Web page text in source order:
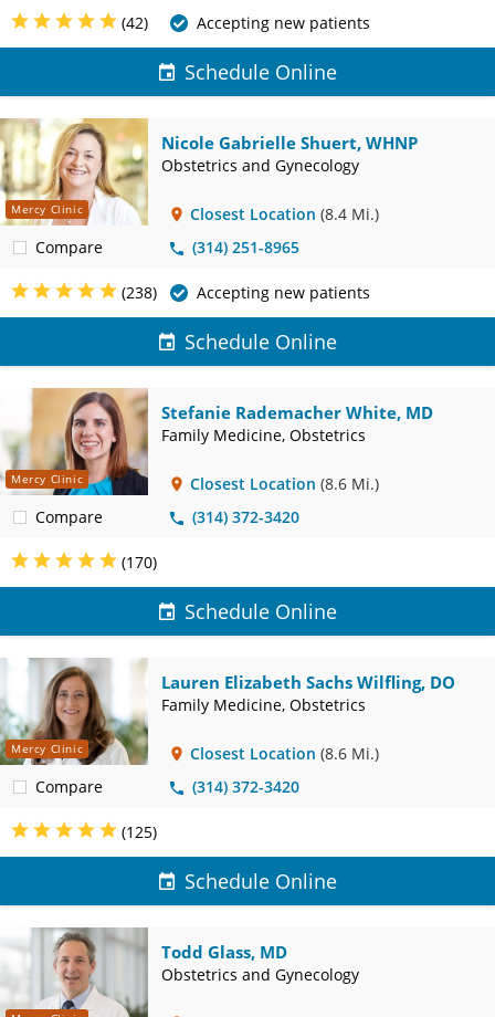
(42) Accepting new patients
Schedule Online
Mercy Clinic
Compare
Nicole Gabrielle Shuert, WHNP
Obstetrics and Gynecology
Closest Location (8.4 Mi.)
(314) 251-8965
(238) Accepting new patients
Schedule Online
Mercy Clinic
Compare
Stefanie Rademacher White, MD
Family Medicine, Obstetrics
Closest Location (8.6 Mi.)
(314) 372-3420
(170)
Schedule Online
Mercy Clinic
Compare
Lauren Elizabeth Sachs Wilfling, DO
Family Medicine, Obstetrics
Closest Location (8.6 Mi.)
(314) 372-3420
(125)
Schedule Online
Todd Glass, MD
Obstetrics and Gynecology